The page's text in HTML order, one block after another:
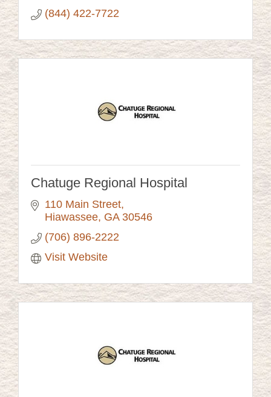
(844) 422-7722
Chatuge Regional Hospital
110 Main Street
Hiawassee GA 30546
(706) 896-2222
Visit Website